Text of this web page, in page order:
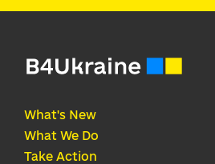
What's New
What We Do
Take Action